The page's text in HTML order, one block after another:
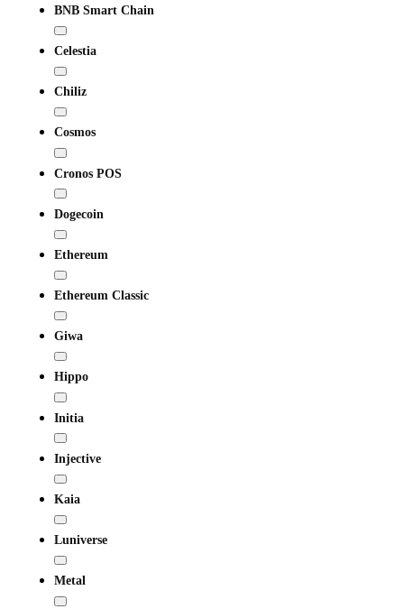
BNB Smart Chain
Celestia
Chiliz
Cosmos
Cronos POS
Dogecoin
Ethereum
Ethereum Classic
Giwa
Hippo
Initia
Injective
Kaia
Luniverse
Metal